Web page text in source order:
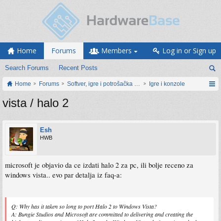
Home Forums
Search Forums Recent Posts
Members Log in or Sign up
Home Forums Softver, igre i potrošačka elektronikaIgre i konzole
vista / halo 2
Esh
HWB
microsoft je objavio da ce izdati halo 2 za pc, ili bolje receno za
windows vista.. evo par detalja iz faq-a:
Q: Why has it taken so long to port Halo 2 to Windows Vista?
A: Bungie Studios and Microsoft are committed to delivering and creating the